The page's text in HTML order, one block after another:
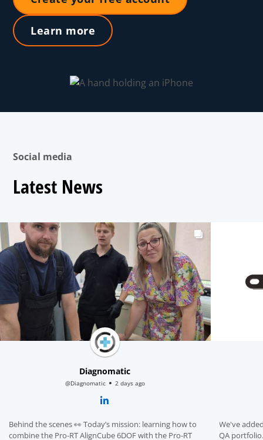
Learn more
Social media
Latest News
Diagnomatic
@Diagnomatic 2 days ago
Behind the scenes 👀 Today’s mission: learning how to
combine the Pro-RT AlignCube 6DOF with the Pro-RT
We've
QA portfolio. A dedicated accessory for the